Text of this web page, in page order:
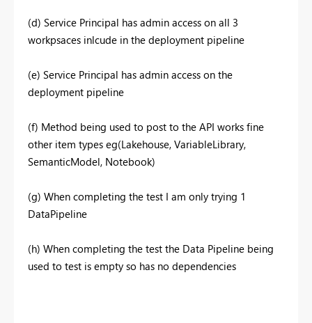
(d) Service Principal has admin access on all 3
workpsaces inlcude in the deployment pipeline
(e) Service Principal has admin access on the
deployment pipeline
(f) Method being used to post to the API works fine
other item types eg(Lakehouse, VariableLibrary,
SemanticModel, Notebook)
(g) When completing the test I am only trying 1
DataPipeline
(h) When completing the test the Data Pipeline being
used to test is empty so has no dependencies